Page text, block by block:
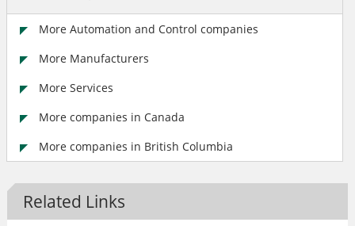
More Automation and Control companies
More Manufacturers
More Services
More companies in Canada
More companies in British Columbia
Related Links